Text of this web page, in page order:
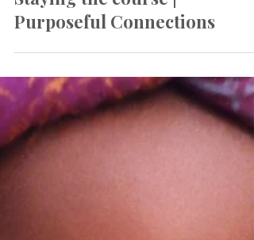
Nov 1, 2022
Newsletter
Staying the course |